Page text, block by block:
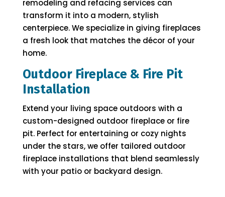
remodeling and refacing services can
transform it into a modern, stylish
centerpiece. We specialize in giving fireplaces
a fresh look that matches the décor of your
home.
Outdoor Fireplace & Fire Pit
Installation
Extend your living space outdoors with a
custom-designed outdoor fireplace or fire
pit. Perfect for entertaining or cozy nights
under the stars, we offer tailored outdoor
fireplace installations that blend seamlessly
with your patio or backyard design.